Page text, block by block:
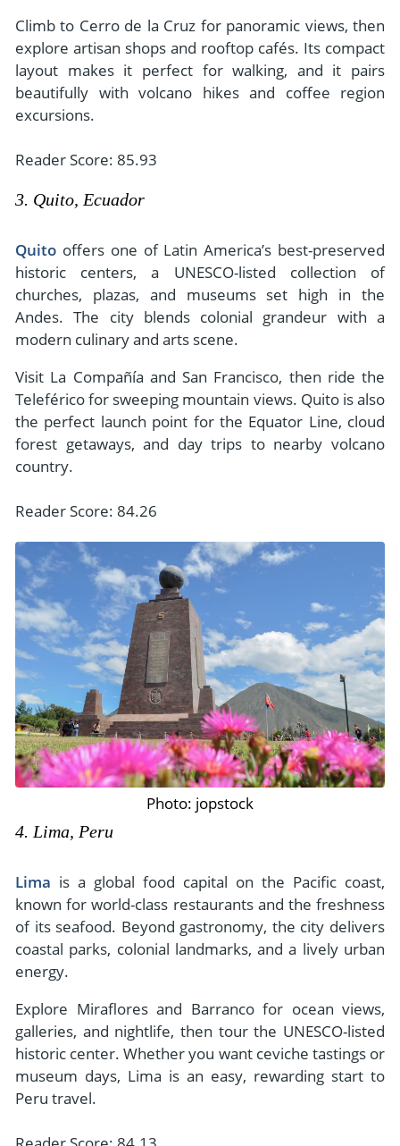
Climb to Cerro de la Cruz for panoramic views, then
explore artisan shops and rooftop cafés. Its compact
layout makes it perfect for walking, and it pairs
beautifully with volcano hikes and coffee region
excursions.
Reader Score: 85.93
3. Quito, Ecuador
Quito offers one of Latin America’s best-preserved
historic centers, a UNESCO-listed collection of
churches, plazas, and museums set high in the
Andes. The city blends colonial grandeur with a
modern culinary and arts scene.
Visit La Compañía and San Francisco, then ride the
Teleférico for sweeping mountain views. Quito is also
the perfect launch point for the Equator Line, cloud
forest getaways, and day trips to nearby volcano
country.
Reader Score: 84.26
Photo: jopstock
4. Lima, Peru
Lima is a global food capital on the Pacific coast,
known for world-class restaurants and the freshness
of its seafood. Beyond gastronomy, the city delivers
coastal parks, colonial landmarks, and a lively urban
energy.
Explore Miraflores and Barranco for ocean views,
galleries, and nightlife, then tour the UNESCO-listed
historic center. Whether you want ceviche tastings or
museum days, Lima is an easy, rewarding start to
Peru travel.